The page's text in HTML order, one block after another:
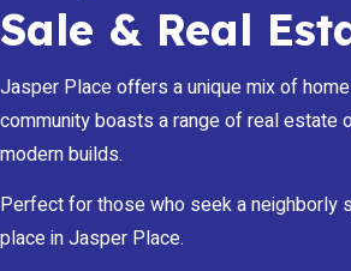
Sale & Real
Jasper Place offers a unique mix of
community boasts a range of real estate
modern builds.
Perfect for those who seek a neighborly
place in Jasper Place.